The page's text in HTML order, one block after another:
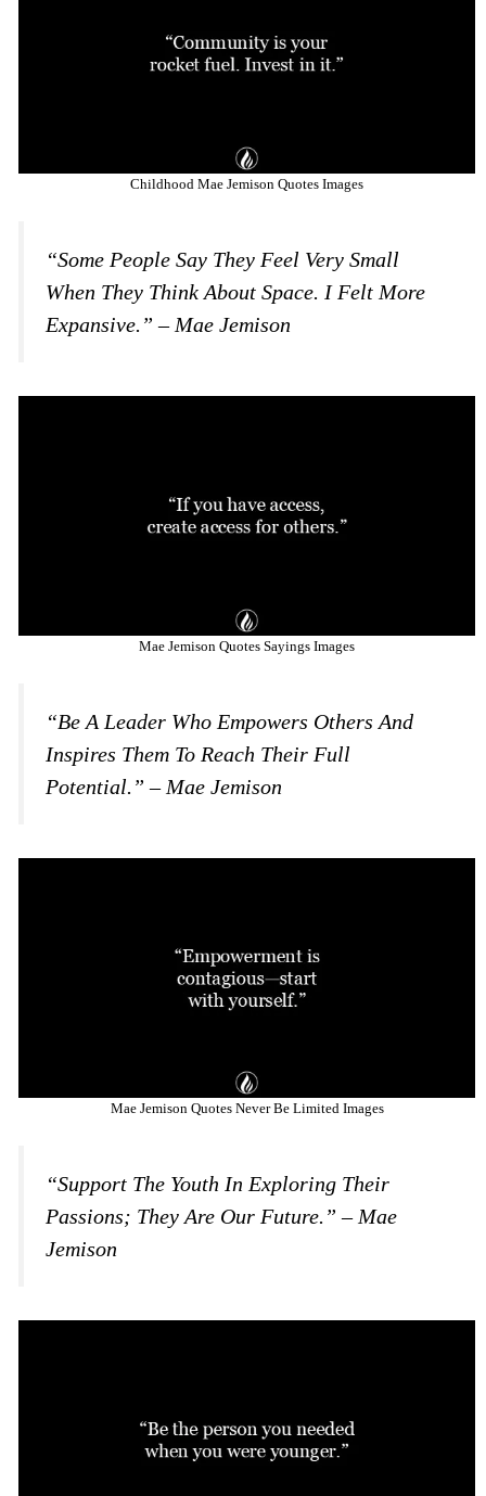
Childhood Mae Jemison Quotes Images
“Some People Say They Feel Very Small
When They Think About Space. I Felt More
Expansive.” – Mae Jemison
Mae Jemison Quotes Sayings Images
“Be A Leader Who Empowers Others And
Inspires Them To Reach Their Full
Potential.” – Mae Jemison
Mae Jemison Quotes Never Be Limited Images
“Support The Youth In Exploring Their
Passions; They Are Our Future.” – Mae
Jemison